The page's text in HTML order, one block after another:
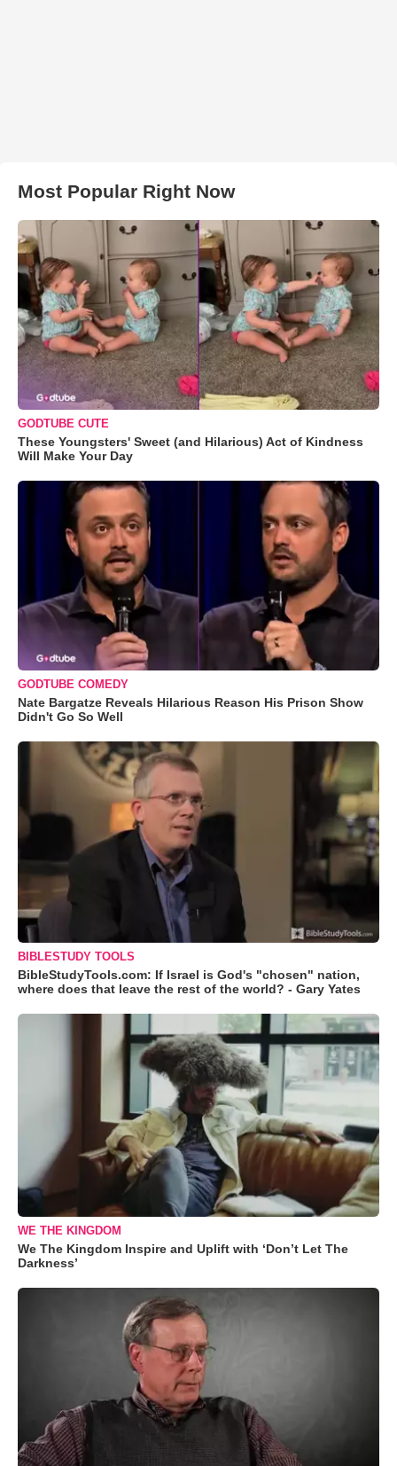
Most Popular Right Now
GODTUBE CUTE
These Youngsters' Sweet (and Hilarious) Act of Kindness
Will Make Your Day
GODTUBE COMEDY
Nate Bargatze Reveals Hilarious Reason His Prison Show
Didn't Go So Well
BIBLESTUDY TOOLS
BibleStudyTools.com: If Israel is God's "chosen" nation,
where does that leave the rest of the world? - Gary Yates
WE THE KINGDOM
We The Kingdom Inspire and Uplift with ‘Don’t Let The
Darkness’